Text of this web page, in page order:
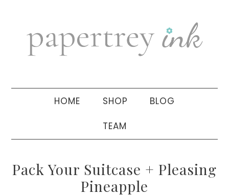
navigation
sidebar
HOME SHOP BLOG
TEAM
Pack Your Suitcase + Pleasing
Pineapple